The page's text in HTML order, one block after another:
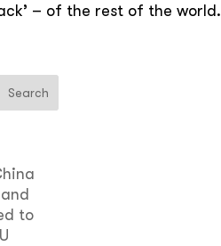
– of the rest of the world.
to